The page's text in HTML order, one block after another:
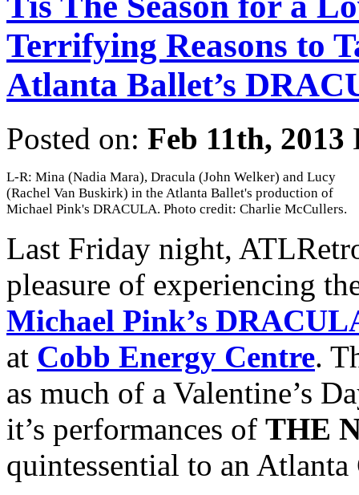
Terrifying Reasons to
Atlanta Ballet’s
Posted on: Feb 11th, 2013
L-R: Mina (Nadia Mara), Dracula (John Welker) and Lucy
(Rachel Van Buskirk) in the Atlanta Ballet's production of
Michael Pink's DRACULA. Photo credit: Charlie McCullers.
Last Friday night,
pleasure of experiencing
Michael Pink’s
at Cobb Energy Centre.
as much of a Valentine’s
it’s performances of THE
quintessential to an Atlanta